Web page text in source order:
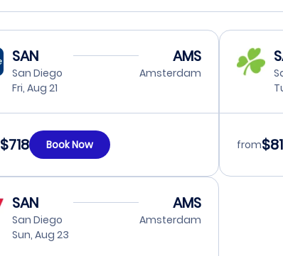
SAN
San Diego
Fri, Aug 21
AMS
Amsterdam
$718 Book Now from
SAN
San Diego
Sun, Aug 23
AMS
Amsterdam